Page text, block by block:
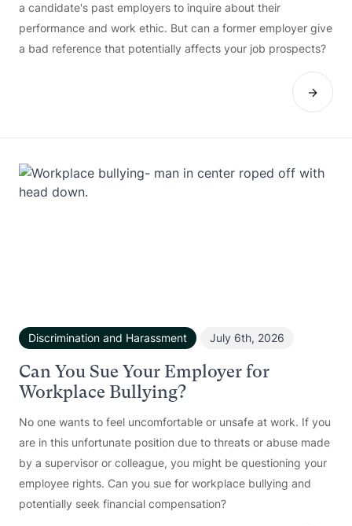
a candidate's past employers to inquire about their
performance and work ethic. But can a former employer give
a bad reference that potentially affects your job prospects?
Discrimination and Harassment July 6th, 2026
Can You Sue Your Employer for
Workplace Bullying?
No one wants to feel uncomfortable or unsafe at work. If you
are in this unfortunate position due to threats or abuse made
by a supervisor or colleague, you might be questioning your
employee rights. Can you sue for workplace bullying and
potentially seek financial compensation?